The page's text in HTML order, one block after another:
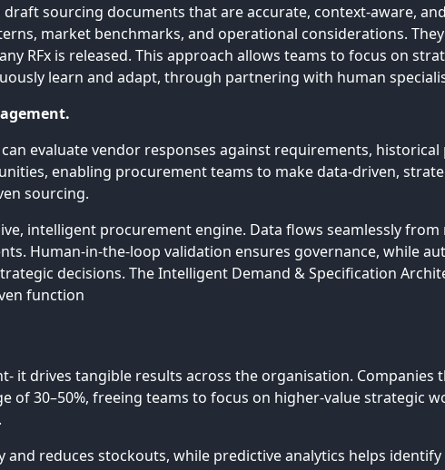
sourcing documents that are accurate, context-aware,
market benchmarks, and operational considerations.
RFx is released. This approach allows teams to focus on
learn and adapt, through partnering with human
evaluate vendor responses against requirements,
enabling procurement teams to make data-driven,
sourcing.
intelligent procurement engine. Data flows seamlessly
Human-in-the-loop validation ensures governance, while
decisions. The Intelligent Demand & Specification
function
it drives tangible results across the organisation.
of 30–50%, freeing teams to focus on higher-value strategic
reduces stockouts, while predictive analytics helps